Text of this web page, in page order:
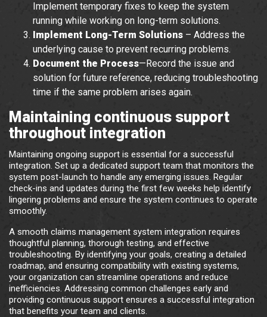
Implement temporary fixes to keep the system
running while working on long-term solutions.
Implement Long-Term Solutions – Address the
underlying cause to prevent recurring problems.
Document the Process—Record the issue and
solution for future reference, reducing troubleshooting
time if the same problem arises again.
Maintaining continuous support
throughout integration
Maintaining ongoing support is essential for a successful
integration. Set up a dedicated support team that monitors the
system post-launch to handle any emerging issues. Regular
check-ins and updates during the first few weeks help identify
lingering problems and ensure the system continues to operate
smoothly.
A smooth claims management system integration requires
thoughtful planning, thorough testing, and effective
troubleshooting. By identifying your goals, creating a detailed
roadmap, and ensuring compatibility with existing systems,
your organization can streamline operations and reduce
inefficiencies. Addressing common challenges early and
providing continuous support ensures a successful integration
that benefits your team and clients.